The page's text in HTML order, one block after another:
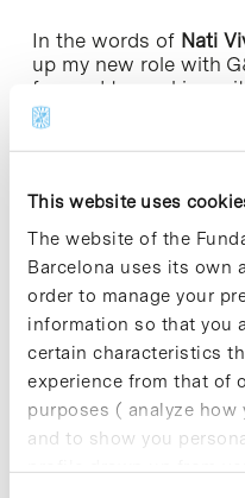
This website uses
The website of the
Barcelona uses its own
order to manage your
information so that you
certain characteristics
experience from that of
purposes ( analyze
and to show you
profile drawn up from
In the words of Nati
up my new role with
forward to working
company as it grows
markets.”
Share